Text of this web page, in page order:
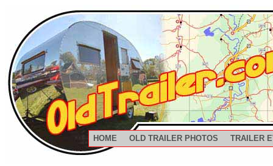
HOME OLD TRAILER PHOTOS TRAILER